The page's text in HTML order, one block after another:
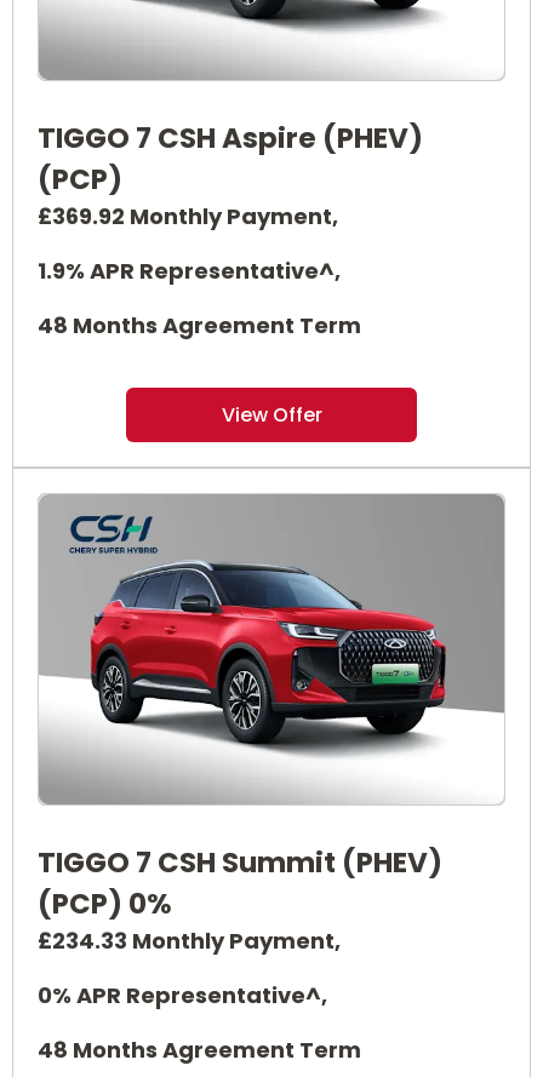
TIGGO 7 CSH Aspire (PHEV)
(PCP)
£369.92 Monthly Payment,
1.9% APR Representative^,
48 Months Agreement Term
View Offer
TIGGO 7 CSH Summit (PHEV)
(PCP) 0%
£234.33 Monthly Payment,
0% APR Representative^,
48 Months Agreement Term